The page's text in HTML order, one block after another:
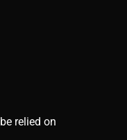
relied on